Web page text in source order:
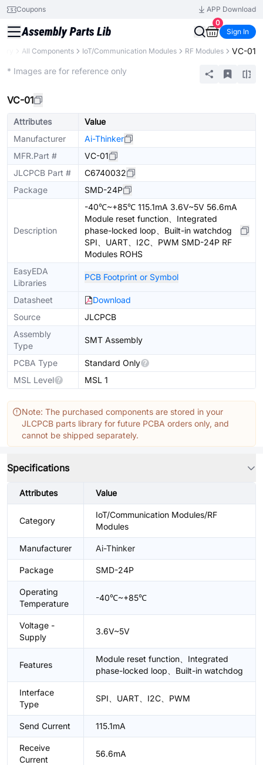
Coupons
APP Download
0
Sign In
All Components IoT/Communication Modules RF Modules VC-01
* Images are for reference only
VC-01
Attributes
Value
Manufacturer
Ai-Thinker
MFR.Part #
VC-01
JLCPCB Part #
C6740032
Package
SMD-24P
Description
-40℃~+85℃ 115.1mA 3.6V~5V 56.6mA
Module reset function、Integrated
phase-locked loop、Built-in watchdog
SPI、UART、I2C、PWM SMD-24P RF
Modules ROHS
EasyEDA
Libraries
PCB Footprint or Symbol
Datasheet
Download
Source
JLCPCB
Assembly
Type
SMT Assembly
PCBA Type
Standard Only
MSL Level
MSL 1
Note: The purchased components are stored in your
JLCPCB parts library for future PCBA orders only, and
cannot be shipped separately.
Specifications
Attributes Value
Category
IoT/Communication Modules/RF
Modules
Manufacturer Ai-Thinker
Package SMD-24P
Operating
Temperature
-40℃~+85℃
Voltage -
Supply
3.6V~5V
Features
Module reset function、Integrated
phase-locked loop、Built-in watchdog
Interface
Type
SPI、UART、I2C、PWM
Send Current 115.1mA
Receive
Current
56.6mA